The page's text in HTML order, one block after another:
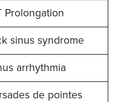
Prolongation
sinus syndrome
arrhythmia
de pointes